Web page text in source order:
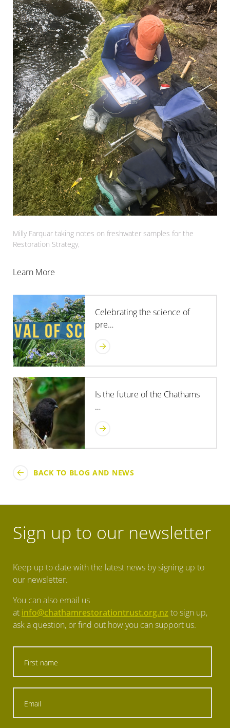
Milly Farquar taking notes on freshwater samples for the
Restoration Strategy,
Learn More
Celebrating the science of
pre…
Is the future of the Chathams
…
BACK TO BLOG AND NEWS
Sign up to our newsletter
Keep up to date with the latest news by signing up to
our newsletter.
You can also email us
at info@chathamrestorationtrust.org.nz to sign up,
ask a question, or find out how you can support us.